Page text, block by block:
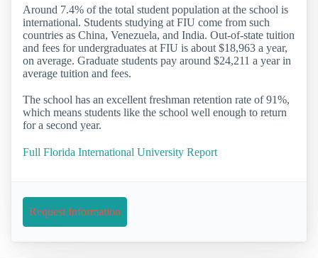
Around 7.4% of the total student population at the school is
international. Students studying at FIU come from such
countries as China, Venezuela, and India. Out-of-state tuition
and fees for undergraduates at FIU is about $18,963 a year,
on average. Graduate students pay around $24,211 a year in
average tuition and fees.
The school has an excellent freshman retention rate of 91%,
which means students like the school well enough to return
for a second year.
Full Florida International University Report
Request Information